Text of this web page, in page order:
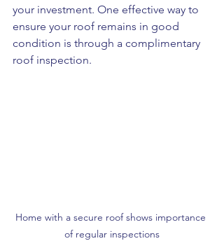
your investment. One effective way to
ensure your roof remains in good
condition is through a complimentary
roof inspection.
Home with a secure roof shows importance
of regular inspections